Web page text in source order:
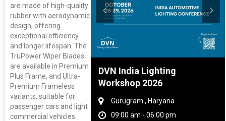
are made of high-quality
rubber with aerodynamic
design, offering
exceptional efficiency
and longer lifespan. The
TruPower Wiper Blades
are available in Premium
Plus Frame, and Ultra-
Premium Frameless
variants, suitable for
passenger cars and light
commercial vehicles.
And Rubber
2027
Tamil Nadu
- 06:00 pm
DVN India Lighting
Workshop 2026
Gurugram , Haryana
09:00 am - 06:00 pm